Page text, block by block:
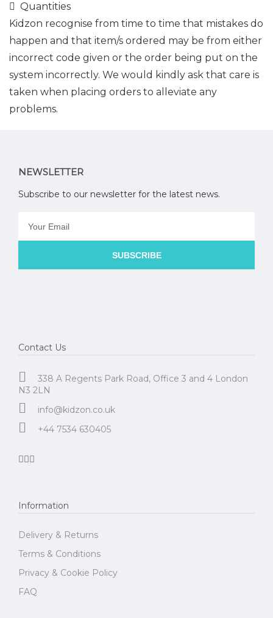
 Quantities
Kidzon recognise from time to time that mistakes do
happen and that item/s ordered may be from either
incorrect code given or the order being put on the
system incorrectly. We would kindly ask that care is
taken when placing orders to alleviate any
problems.
NEWSLETTER
Subscribe to our newsletter for the latest news.
SUBSCRIBE
Contact Us
338 A Regents Park Road, Office 3 and 4 London
N3 2LN
info@kidzon.co.uk
+44 7534 630405
Information
Delivery & Returns
Terms & Conditions
Privacy & Cookie Policy
FAQ